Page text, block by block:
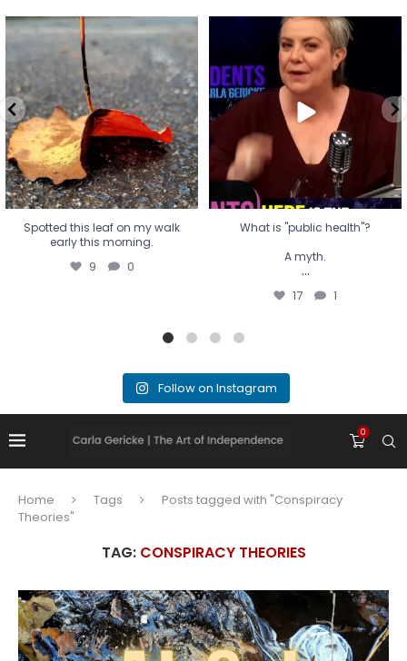
Spotted this leaf on my walk
early this morning.
9 0
Spotted this leaf on my walk
early this morning.
9 0
What is "public health"?
A myth.
...
17 1
What is "public health"?
A myth.
...
17 1
Follow on Instagram
0
Home Tags
Posts tagged with "Conspiracy
Theories"
TAG: CONSPIRACY THEORIES